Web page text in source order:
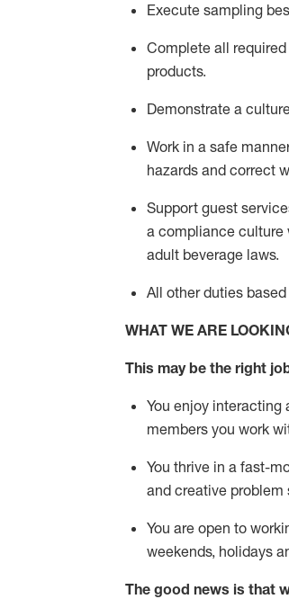
Execute sampling
Complete all
products.
Demonstrate a
Work in a safe
hazards and correct
Support guest
a compliance culture
adult beverage laws.
All other duties
WHAT WE ARE
This may be the right
You enjoy
members you work
You thrive in a fast-
and creative problem
You are open to
weekends, holidays
The good news is that